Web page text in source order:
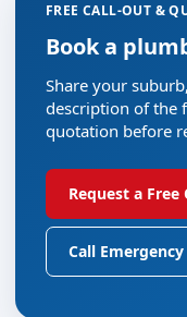
FREE CALL-OUT &
Book a
Share your
description of the
quotation before
Request a Free
Call